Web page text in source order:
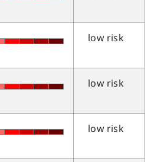
low risk
low risk
low risk